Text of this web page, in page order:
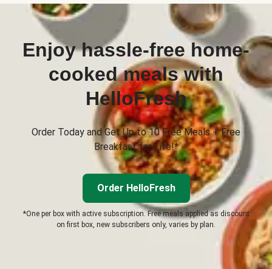
Enjoy hassle-free home-
cooked meals with
HelloFresh
Order Today and Get Up to 10 Free Meals + Free
Breakfast for Life!*
Order HelloFresh
*One per box with active subscription. Free meals applied as discount
on first box, new subscribers only, varies by plan.